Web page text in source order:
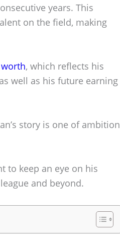
years. This
on the field, making
, which reflects his
well as his future earning
story is one of ambition
to keep an eye on his
and beyond.